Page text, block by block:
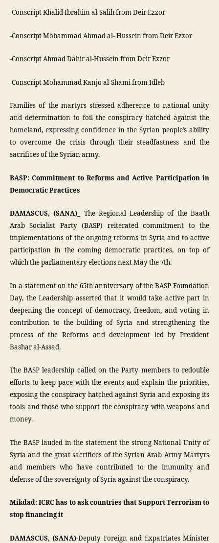
-Conscript Khalid Ibrahim al-Salih from Deir Ezzor
-Conscript Mohammad Ahmad al- Hussein from Deir Ezzor
-Conscript Ahmad Dahir al-Hussein from Deir Ezzor
-Conscript Mohammad Kanjo al-Shami from Idleb
Families of the martyrs stressed adherence to national unity
and determination to foil the conspiracy hatched against the
homeland, expressing confidence in the Syrian people’s ability
to overcome the crisis through their steadfastness and the
sacrifices of the Syrian army.
BASP: Commitment to Reforms and Active Participation in
Democratic Practices
DAMASCUS, (SANA)_ The Regional Leadership of the Baath
Arab Socialist Party (BASP) reiterated commitment to the
implementations of the ongoing reforms in Syria and to active
participation in the coming democratic practices, on top of
which the parliamentary elections next May the 7th.
In a statement on the 65th anniversary of the BASP Foundation
Day, the Leadership asserted that it would take active part in
deepening the concept of democracy, freedom, and voting in
contribution to the building of Syria and strengthening the
process of the Reforms and development led by President
Bashar al-Assad.
The BASP leadership called on the Party members to redouble
efforts to keep pace with the events and explain the priorities,
exposing the conspiracy hatched against Syria and exposing its
tools and those who support the conspiracy with weapons and
money.
The BASP lauded in the statement the strong National Unity of
Syria and the great sacrifices of the Syrian Arab Army Martyrs
and members who have contributed to the immunity and
defense of the sovereignty of Syria against the conspiracy.
Mikdad: ICRC has to ask countries that Support Terrorism to
stop financing it
DAMASCUS, (SANA)-Deputy Foreign and Expatriates Minister